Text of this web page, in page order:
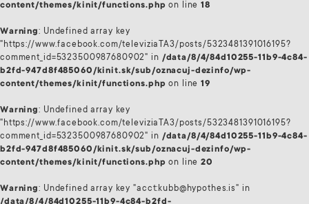
content/themes/kinit/functions.php on line18
Warning: Undefined array key
"https://www.facebook.com/televiziaTA3/posts/5323481391016195?
comment_id=5323500987680902" in /data/8/4/84d10255-11b9-4c84-
b2fd-947d8f485060/kinit.sk/sub/oznacuj-dezinfo/wp-
content/themes/kinit/functions.php on line19
Warning: Undefined array key
"https://www.facebook.com/televiziaTA3/posts/5323481391016195?
comment_id=5323500987680902" in /data/8/4/84d10255-11b9-4c84-
b2fd-947d8f485060/kinit.sk/sub/oznacuj-dezinfo/wp-
content/themes/kinit/functions.php on line20
Warning: Undefined array key "acct:kubb@hypothes.is" in
/data/8/4/84d10255-11b9-4c84-b2fd-